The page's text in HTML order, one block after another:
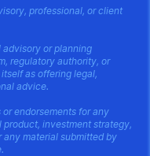
professional, or client
or planning
regulatory authority, or
as offering legal,
advice.
endorsements for any
investment strategy,
any material submitted by